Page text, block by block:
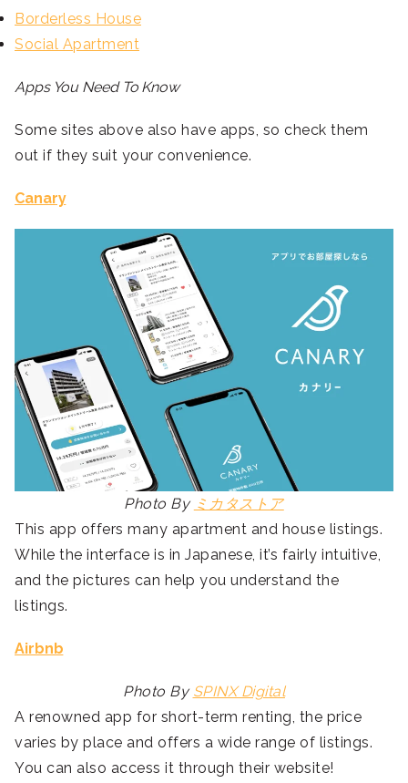
Borderless House
Social Apartment
Apps You Need To Know
Some sites above also have apps, so check them
out if they suit your convenience.
Canary
Photo By ミカタストア
This app offers many apartment and house listings.
While the interface is in Japanese, it’s fairly intuitive,
and the pictures can help you understand the
listings.
Airbnb
Photo By SPINX Digital
A renowned app for short-term renting, the price
varies by place and offers a wide range of listings.
You can also access it through their website!